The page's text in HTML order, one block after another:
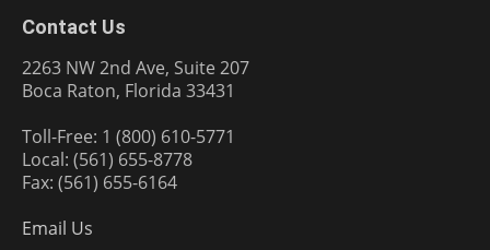
Contact Us
2263 NW 2nd Ave, Suite 207
Boca Raton, Florida 33431
Toll-Free: 1 (800) 610-5771
Local: (561) 655-8778
Fax: (561) 655-6164
Email Us